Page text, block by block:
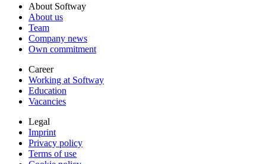
About Softway
About us
Team
Company news
Own commitment
Career
Working at Softway
Education
Vacancies
Legal
Imprint
Privacy policy
Terms of use